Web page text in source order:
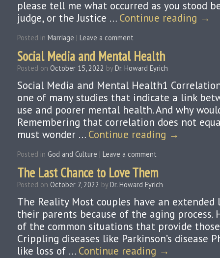
please tell me what occurred as you stood
judge, or the Justice … Continue reading →
Posted in Marriage | Leave a comment
Social Media and Mental Health
Posted on October 15, 2022 by Dr. Howard Eyrich
Social Media and Mental Health1
one of many studies that indicate a link
use and poorer mental health. And why
Remembering that correlation does not
must wonder … Continue reading →
Posted in God and Culture | Leave a comment
The Last Chance to Love Them
Posted on October 7, 2022 by Dr. Howard Eyrich
The Reality Most couples have an extended
their parents because of the aging process.
of the common situations that provide
Crippling diseases like Parkinson’s disease
like loss of … Continue reading →